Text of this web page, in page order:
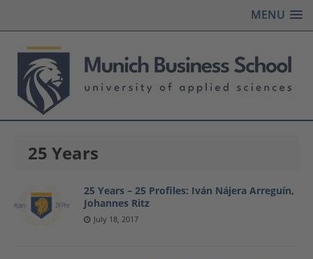
MENU
25 Years
25 Years – 25 Profiles: Iván Nájera Arreguín,
Johannes Ritz
July 18, 2017